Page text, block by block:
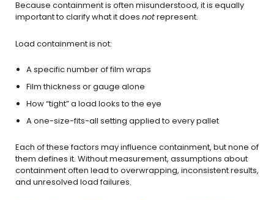
Because containment is often misunderstood, it is equally
important to clarify what it does notrepresent.
Load containment is not:
A specific number of film wraps
Film thickness or gauge alone
How “tight” a load looks to the eye
A one-size-fits-all setting applied to every pallet
Each of these factors may influence containment, but none of
them defines it. Without measurement, assumptions about
containment often lead to overwrapping, inconsistent results,
and unresolved load failures.